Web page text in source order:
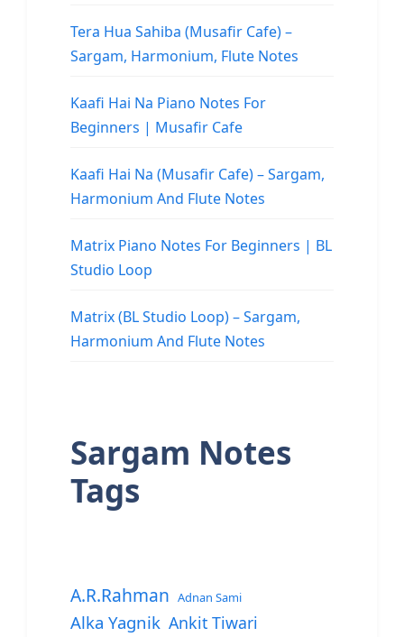
Tera Hua Sahiba (Musafir Cafe) –
Sargam, Harmonium, Flute Notes
Kaafi Hai Na Piano Notes For
Beginners | Musafir Cafe
Kaafi Hai Na (Musafir Cafe) – Sargam,
Harmonium And Flute Notes
Matrix Piano Notes For Beginners | BL
Studio Loop
Matrix (BL Studio Loop) – Sargam,
Harmonium And Flute Notes
Sargam Notes
Tags
A.R.Rahman Adnan Sami
Alka Yagnik Ankit Tiwari